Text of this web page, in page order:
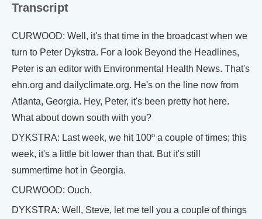
Transcript
CURWOOD: Well, it's that time in the broadcast when we
turn to Peter Dykstra. For a look Beyond the Headlines,
Peter is an editor with Environmental Health News. That's
ehn.org and dailyclimate.org. He's on the line now from
Atlanta, Georgia. Hey, Peter, it's been pretty hot here.
What about down south with you?
DYKSTRA: Last week, we hit 100º a couple of times; this
week, it's a little bit lower than that. But it's still
summertime hot in Georgia.
CURWOOD: Ouch.
DYKSTRA: Well, Steve, let me tell you a couple of things